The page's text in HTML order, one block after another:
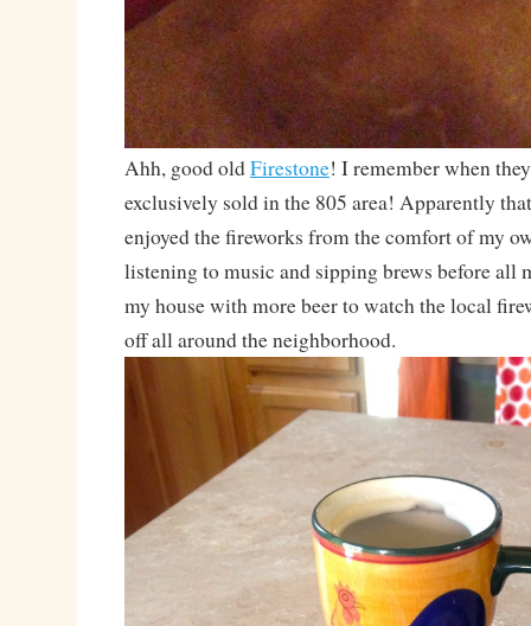
Ahh, good oldFirestone! I remember when
exclusively sold in the 805 area! Apparently
enjoyed the fireworks from the comfort of my
listening to music and sipping brews before all
my house with more beer to watch the local
off all around the neighborhood.